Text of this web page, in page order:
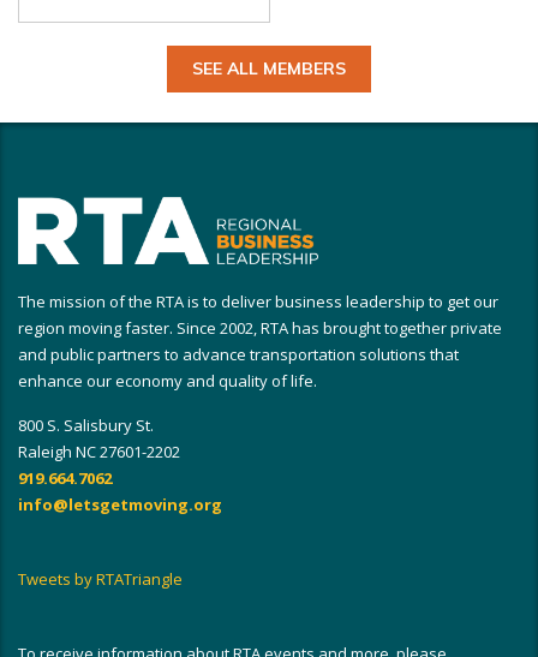
SEE ALL MEMBERS
The mission of the RTA is to deliver business leadership to get our
region moving faster. Since 2002, RTA has brought together private
and public partners to advance transportation solutions that
enhance our economy and quality of life.
800 S. Salisbury St.
Raleigh NC 27601-2202
919.664.7062
info@letsgetmoving.org
Tweets by RTATriangle